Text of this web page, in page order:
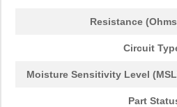
Resistance
Circuit
Moisture Sensitivity Level
Part